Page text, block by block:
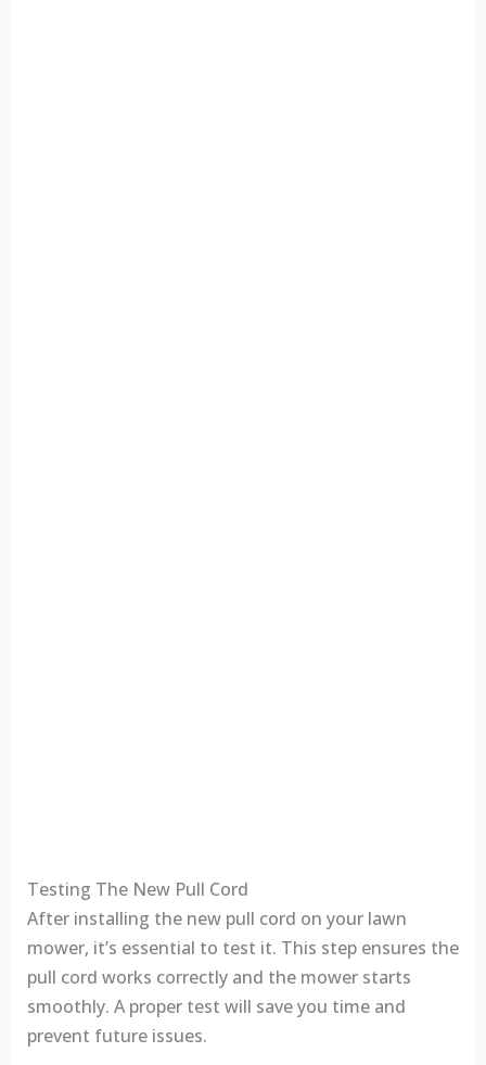
Testing The New Pull Cord
After installing the new pull cord on your lawn
mower, it’s essential to test it. This step ensures the
pull cord works correctly and the mower starts
smoothly. A proper test will save you time and
prevent future issues.